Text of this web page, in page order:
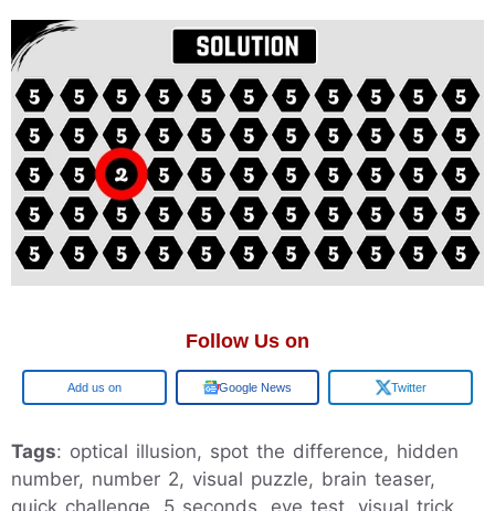
Follow Us on
Google Google News Twitter
Tags: optical illusion, spot the difference, hidden
number, number 2, visual puzzle, brain teaser,
quick challenge, 5 seconds, eye test, visual trick